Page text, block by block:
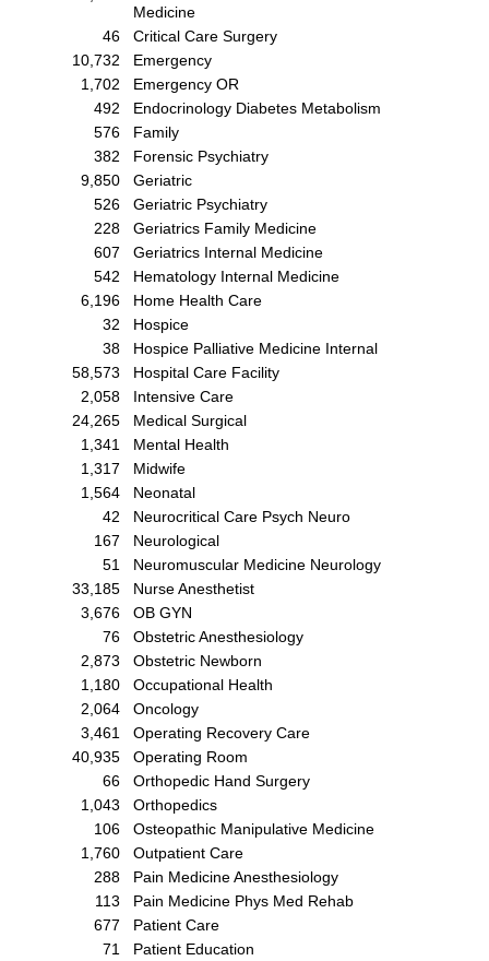
Medicine
46
Critical Care Surgery
10,732
Emergency
1,702
Emergency OR
492
Endocrinology Diabetes Metabolism
576
Family
382
Forensic Psychiatry
9,850
Geriatric
526
Geriatric Psychiatry
228
Geriatrics Family Medicine
607
Geriatrics Internal Medicine
542
Hematology Internal Medicine
6,196
Home Health Care
32
Hospice
38
Hospice Palliative Medicine Internal
58,573
Hospital Care Facility
2,058
Intensive Care
24,265
Medical Surgical
1,341
Mental Health
1,317
Midwife
1,564
Neonatal
42
Neurocritical Care Psych Neuro
167
Neurological
51
Neuromuscular Medicine Neurology
33,185
Nurse Anesthetist
3,676
OB GYN
76
Obstetric Anesthesiology
2,873
Obstetric Newborn
1,180
Occupational Health
2,064
Oncology
3,461
Operating Recovery Care
40,935
Operating Room
66
Orthopedic Hand Surgery
1,043
Orthopedics
106
Osteopathic Manipulative Medicine
1,760
Outpatient Care
288
Pain Medicine Anesthesiology
113
Pain Medicine Phys Med Rehab
677
Patient Care
71
Patient Education